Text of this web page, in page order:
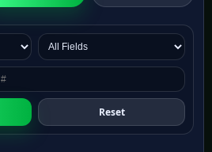
Reset